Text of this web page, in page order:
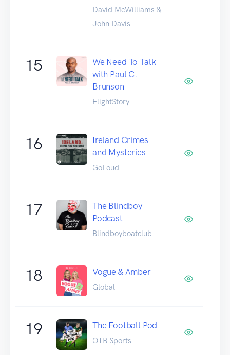
David McWilliams &
John Davis
15
We Need To Talk
with Paul C.
Brunson
FlightStory
16
Ireland Crimes
and Mysteries
GoLoud
17
The Blindboy
Podcast
Blindboyboatclub
18 Vogue & Amber
Global
19 The Football Pod
OTB Sports